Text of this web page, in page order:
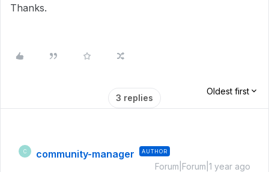
Thanks.
3 replies
Oldest first
C community-manager AUTHOR
Forum|Forum|1 year ago